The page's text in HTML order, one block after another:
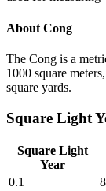
About Cong
The Cong is a
1000 square
square yards.
Square Light
Square Light
Year
0.1